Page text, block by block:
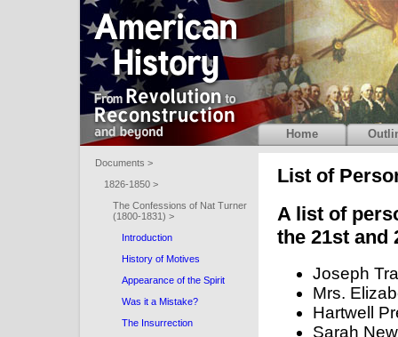
List of
A list of
the 21st and
Joseph
Mrs.
Hartwell
Sarah
Home
Documents >
1826-1850 >
The Confessions of Nat Turner
(1800-1831) >
Introduction
History of Motives
Appearance of the Spirit
Was it a Mistake?
The Insurrection